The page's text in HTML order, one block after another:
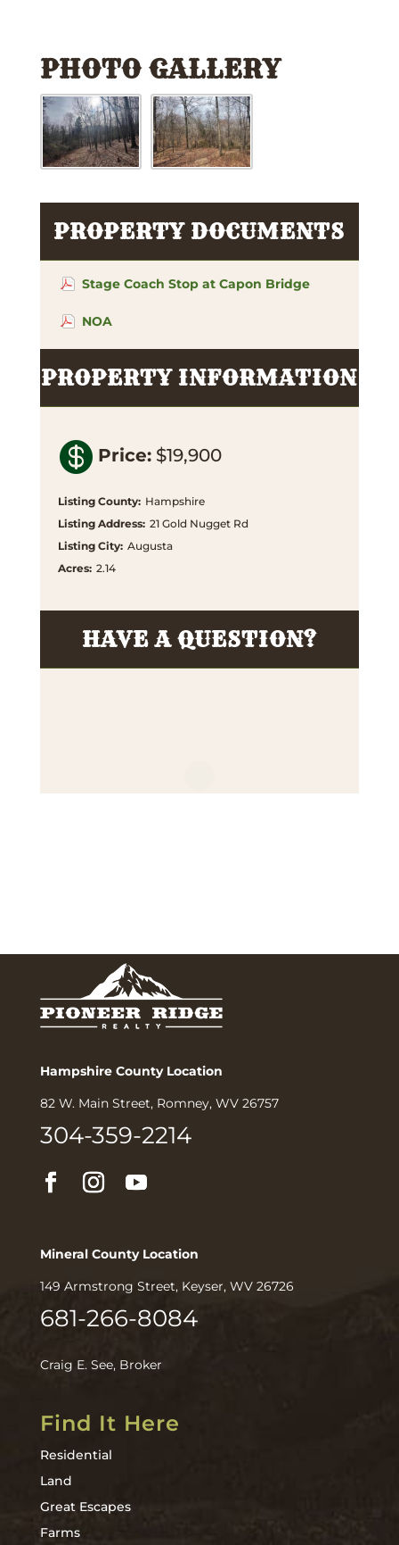
PHOTO GALLERY
PROPERTY DOCUMENTS
Stage Coach Stop at Capon Bridge
NOA
PROPERTY INFORMATION
 Price: $19,900
Listing County: Hampshire
Listing Address: 21 Gold Nugget Rd
Listing City: Augusta
Acres: 2.14
HAVE A QUESTION?
Hampshire County Location
82 W. Main Street, Romney, WV 26757
304-359-2214
Mineral County Location
149 Armstrong Street, Keyser, WV 26726
681-266-8084
Craig E. See, Broker
Find It Here
Residential
Land
Great Escapes
Farms